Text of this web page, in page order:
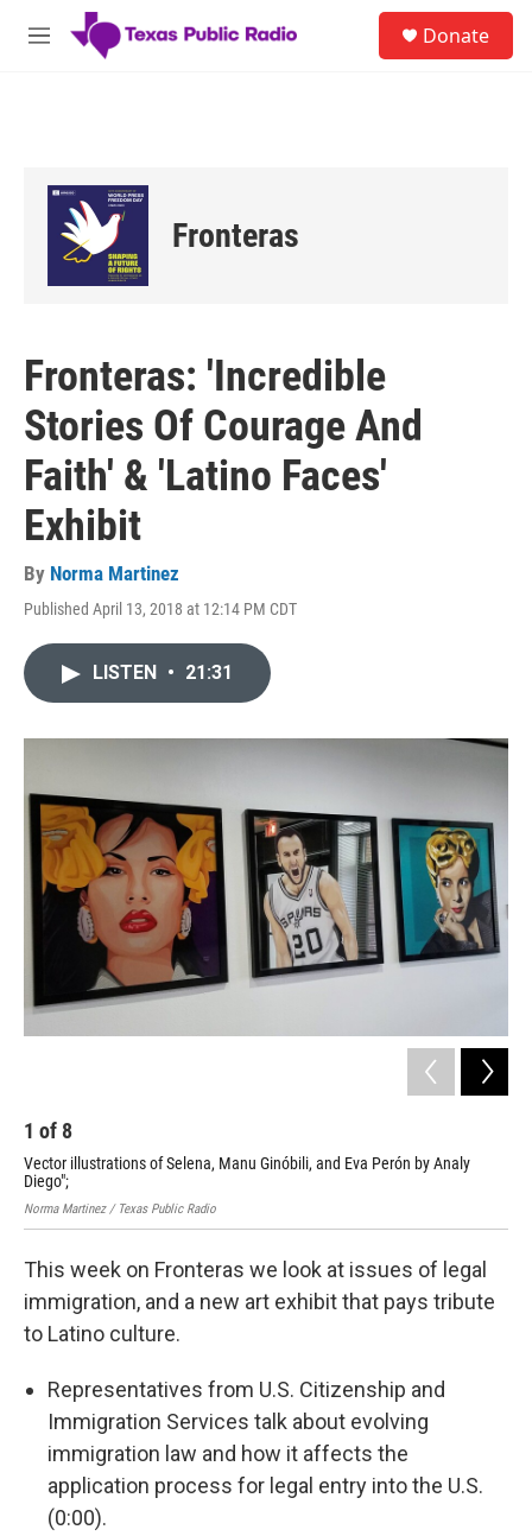
Skip to main content
M
Donate
Fronteras
Fronteras: 'Incredible
Stories Of Courage And
Faith' & 'Latino Faces'
Exhibit
By Norma Martinez
Published April 13, 2018 at 12:14 PM CDT
LISTEN • 21:31
1 of 8
Vector illustrations of Selena, Manu Ginóbili, and Eva Perón by Analy
Diego";
Norma Martinez / Texas Public Radio
This week on Fronteras we look at issues of legal
immigration, and a new art exhibit that pays tribute
to Latino culture.
Representatives from U.S. Citizenship and
Immigration Services talk about evolving
immigration law and how it affects the
application process for legal entry into the U.S.
(0:00).